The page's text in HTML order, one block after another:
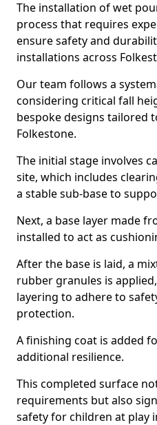
The installation of wet
process that requires
ensure safety and
installations across
Our team follows a
considering critical fall
bespoke designs tailored
Folkestone.
The initial stage involves
site, which includes
a stable sub-base to
Next, a base layer made
installed to act as
After the base is laid, a
rubber granules is
layering to adhere to
protection.
A finishing coat is added
additional resilience.
This completed surface
requirements but also
safety for children at play